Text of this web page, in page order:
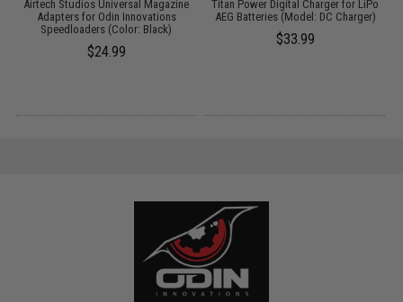
Airtech Studios Universal Magazine
Adapters for Odin Innovations
Speedloaders (Color: Black)
$24.99
Titan Power Digital Charger for LiPo
AEG Batteries (Model: DC Charger)
$33.99